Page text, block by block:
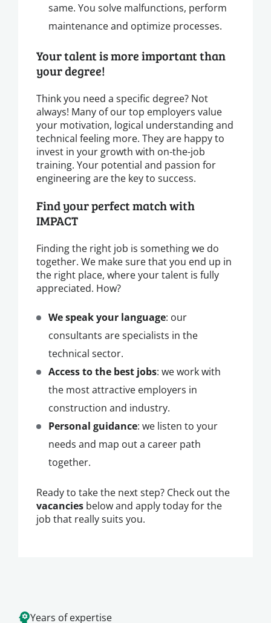
same. You solve malfunctions, perform
maintenance and optimize processes.
Your talent is more important than
your degree!
Think you need a specific degree? Not
always! Many of our top employers value
your motivation, logical understanding and
technical feeling more. They are happy to
invest in your growth with on-the-job
training. Your potential and passion for
engineering are the key to success.
Find your perfect match with
IMPACT
Finding the right job is something we do
together. We make sure that you end up in
the right place, where your talent is fully
appreciated. How?
We speak your language: our
consultants are specialists in the
technical sector.
Access to the best jobs: we work with
the most attractive employers in
construction and industry.
Personal guidance: we listen to your
needs and map out a career path
together.
Ready to take the next step? Check out the
vacancies below and apply today for the
job that really suits you.
Years of expertise